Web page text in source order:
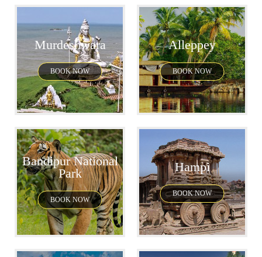
Murdeshwara
BOOK NOW
Alleppey
BOOK NOW
Bandipur National
Park
BOOK NOW
Hampi
BOOK NOW